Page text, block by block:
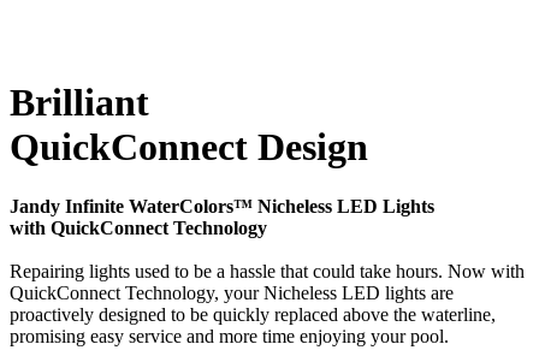
Brilliant
QuickConnect Design
Jandy Infinite WaterColors™ Nicheless LED Lights
with QuickConnect Technology
Repairing lights used to be a hassle that could take hours. Now with
QuickConnect Technology, your Nicheless LED lights are
proactively designed to be quickly replaced above the waterline,
promising easy service and more time enjoying your pool.